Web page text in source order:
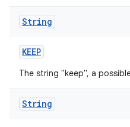
String
KEEP
The string "keep", a
String